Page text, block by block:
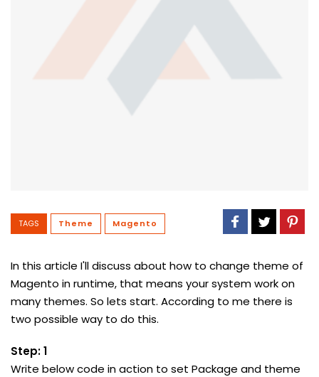
TAGS Theme Magento
In this article I'll discuss about how to change theme of
Magento in runtime, that means your system work on
many themes. So lets start. According to me there is
two possible way to do this.
Step: 1
Write below code in action to set Package and theme